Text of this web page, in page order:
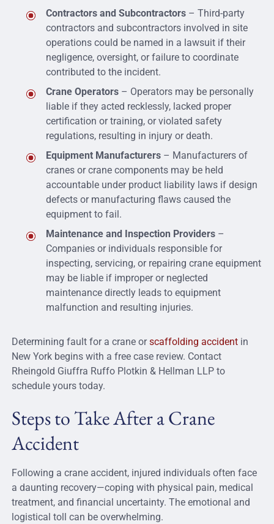
Contractors and Subcontractors– Third-party
contractors and subcontractors involved in site
operations could be named in a lawsuit if their
negligence, oversight, or failure to coordinate
contributed to the incident.
Crane Operators– Operators may be personally
liable if they acted recklessly, lacked proper
certification or training, or violated safety
regulations, resulting in injury or death.
Equipment Manufacturers– Manufacturers of
cranes or crane components may be held
accountable under product liability laws if design
defects or manufacturing flaws caused the
equipment to fail.
Maintenance and Inspection Providers–
Companies or individuals responsible for
inspecting, servicing, or repairing crane equipment
may be liable if improper or neglected
maintenance directly leads to equipment
malfunction and resulting injuries.
Determining fault for a crane orscaffolding accidentin
New York begins with a free case review. Contact
Rheingold Giuffra Ruffo Plotkin & Hellman LLP to
schedule yours today.
Steps to Take After a Crane
Accident
Following a crane accident, injured individuals often face
a daunting recovery—coping with physical pain, medical
treatment, and financial uncertainty. The emotional and
logistical toll can be overwhelming.